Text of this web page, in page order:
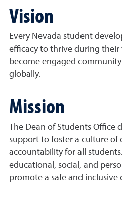
Vision
Every Nevada student
efficacy to thrive during
become engaged
globally.
Mission
The Dean of Students Office
support to foster a culture of
accountability for all
educational, social, and
promote a safe and